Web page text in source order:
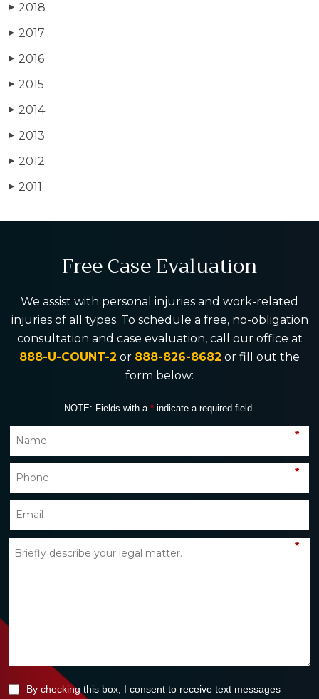
▶ 2018
▶ 2017
▶ 2016
▶ 2015
▶ 2014
▶ 2013
▶ 2012
▶ 2011
Free Case Evaluation
We assist with personal injuries and work-related
injuries of all types. To schedule a free, no-obligation
consultation and case evaluation, call our office at
888-U-COUNT-2 or 888-826-8682 or fill out the
form below:
NOTE: Fields with a * indicate a required field.
*
*
*
By checking this box, I consent to receive text messages